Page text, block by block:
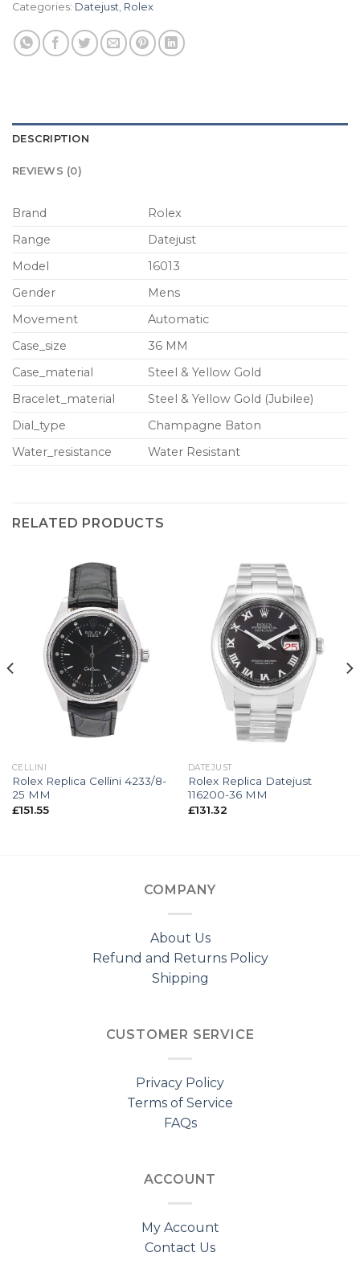
Categories: Datejust Rolex
DESCRIPTION
REVIEWS (0)
Brand
Rolex
Range
Datejust
Model
16013
Gender
Mens
Movement
Automatic
Case_size
36 MM
Case_material
Steel & Yellow Gold
Bracelet_material
Steel & Yellow Gold (Jubilee)
Dial_type
Champagne Baton
Water_resistance
Water Resistant
RELATED PRODUCTS
CELLINI
Rolex Replica Cellini 4233/8-
25 MM
£151.55
DATEJUST
Rolex Replica Datejust
116200-36 MM
£131.32
COMPANY
About Us
Refund and Returns Policy
Shipping
CUSTOMER SERVICE
Privacy Policy
Terms of Service
FAQs
ACCOUNT
My Account
Contact Us